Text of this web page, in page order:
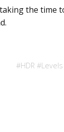
the time
#HDR #Levels